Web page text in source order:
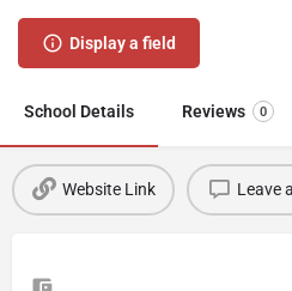
Display a field
School Details Reviews 0
Website Link Leave